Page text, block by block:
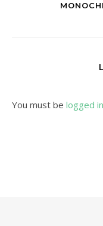
You must be logged in